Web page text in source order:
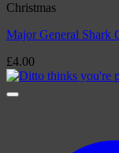
Christmas
Major General Shark
£4.00